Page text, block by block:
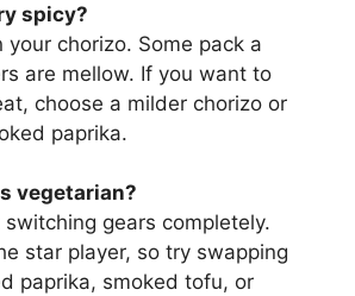
spicy?
your chorizo. Some pack a
are mellow. If you want to
choose a milder chorizo or
paprika.
vegetarian?
gears completely.
star player, so try swapping
paprika, smoked tofu, or